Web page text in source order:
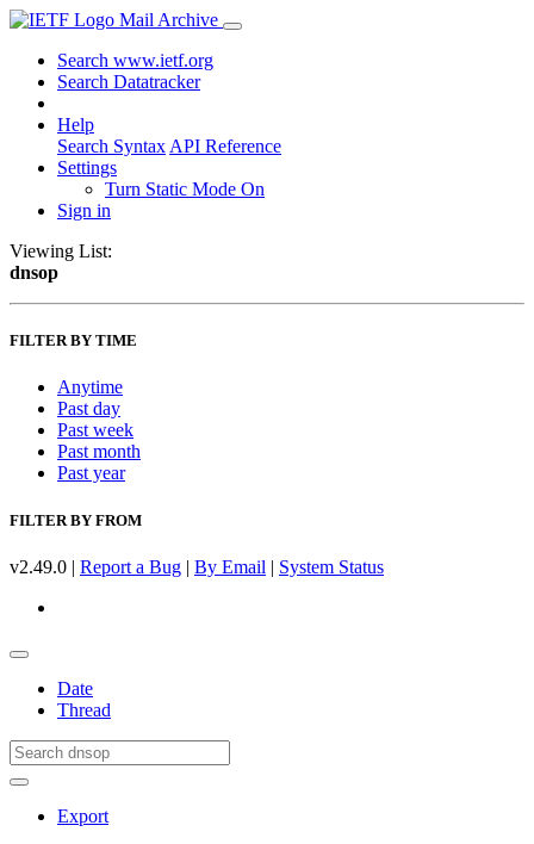
Mail Archive
Search www.ietf.org
Search Datatracker
Help
Search Syntax API Reference
Settings
Turn Static Mode On
Sign in
Viewing List:
dnsop
FILTER BY TIME
Anytime
Past day
Past week
Past month
Past year
FILTER BY FROM
v2.49.0 | Report a Bug | By Email | System Status
Date
Thread
Export